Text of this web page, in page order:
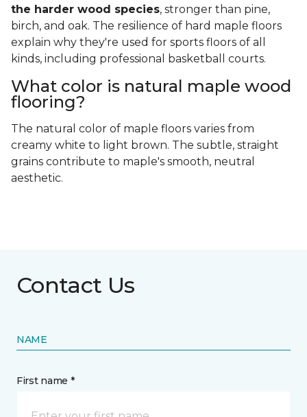
the harder wood species, stronger than pine,
birch, and oak. The resilience of hard maple floors
explain why they're used for sports floors of all
kinds, including professional basketball courts.
What color is natural maple wood
flooring?
The natural color of maple floors varies from
creamy white to light brown. The subtle, straight
grains contribute to maple's smooth, neutral
aesthetic.
Contact Us
NAME
First name *